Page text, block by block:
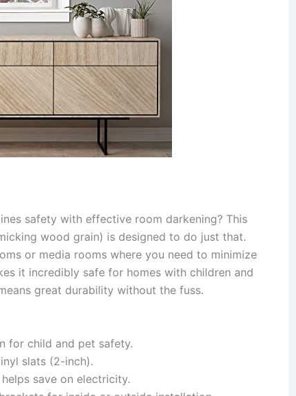
safety with effective room darkening? This
wood grain) is designed to do just that.
or media rooms where you need to minimize
it incredibly safe for homes with children and
great durability without the fuss.
for child and pet safety.
slats (2-inch).
save on electricity.